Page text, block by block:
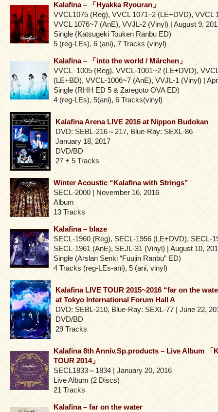
Kalafina – 「Hyakka Ryouran」
VVCL1075 (Reg), VVCL 1071–2 (LE+DVD), VVCL
VVCL 1076~7 (AnE), VVJL-2 (Vinyl) | August 9,
Single (Katsugeki Touken Ranbu ED)
5 (reg-LEs), 6 (ani), 7 Tracks (vinyl)
Kalafina – 「into the world / Märchen」
VVCL–1005 (Reg), VVCL-1001~2 (LE+DVD),
(LE+BD), VVCL-1006~7 (AnE), VVJL-1 (Vinyl) |
Single (RHH ED 5 & Zaregoto OVA ED)
4 (reg-LEs), 5(ani), 6 Tracks(vinyl)
Kalafina Arena LIVE 2016 at Nippon Budokan
DVD: SEBL-216～217, Blue-Ray: SEXL-86
January 18, 2017
DVD/BD
27 + 5 Tracks
Winter Acoustic “Kalafina with Strings”
SECL-2000 | November 16, 2016
Album
13 Tracks
Kalafina – blaze
SECL-1960 (Reg), SECL-1956 (LE+DVD), SECL-
SECL-1961 (AnE), SEJL-31 (Vinyl) | August 10,
Single (Arslan Senki “Fuujin Ranbu” ED)
4 Tracks (reg-LEs-ani), 5 (ani, vinyl)
Kalafina LIVE TOUR 2015~2016 “far on the
at Tokyo International Forum Hall A
DVD: SEBL-210, Blue-Ray: SEXL-77 | June 22,
DVD/BD
29 Tracks
Kalafina 8th Anniv.Sp.products – Live Album 「
TOUR 2014」
SECL1833～1834 | January 20, 2016
Live Album (2 Discs)
21 Tracks
Kalafina – far on the water